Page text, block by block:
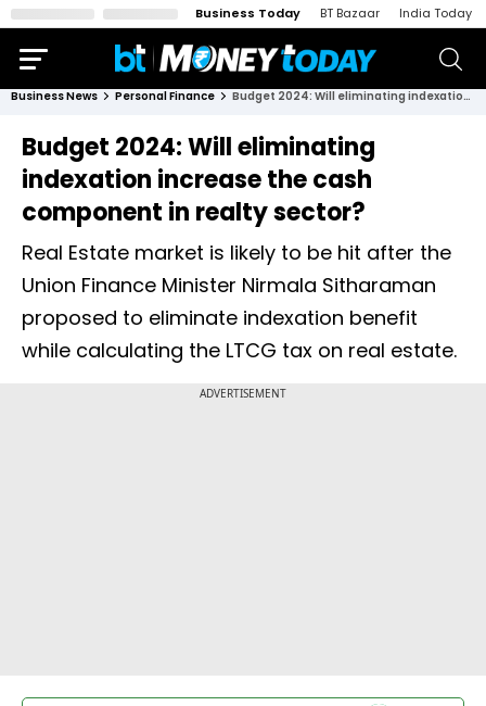
Business Today BT Bazaar India Today
Business News Personal Finance Budget 2024: Will eliminating indexation increase the cash component in realty sector?
Budget 2024: Will eliminating
indexation increase the cash
component in realty sector?
Real Estate market is likely to be hit after the
Union Finance Minister Nirmala Sitharaman
proposed to eliminate indexation benefit
while calculating the LTCG tax on real estate.